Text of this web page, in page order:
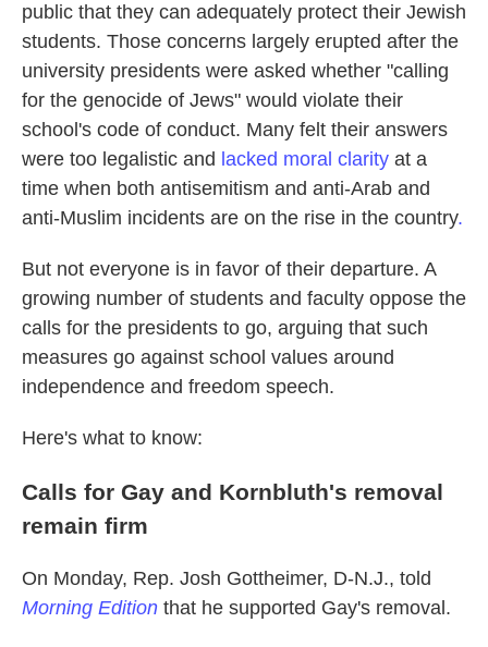
public that they can adequately protect their Jewish
students. Those concerns largely erupted after the
university presidents were asked whether "calling
for the genocide of Jews" would violate their
school's code of conduct. Many felt their answers
were too legalistic and lacked moral clarity at a
time when both antisemitism and anti-Arab and
anti-Muslim incidents are on the rise in the country.
But not everyone is in favor of their departure. A
growing number of students and faculty oppose the
calls for the presidents to go, arguing that such
measures go against school values around
independence and freedom speech.
Here's what to know:
Calls for Gay and Kornbluth's removal
remain firm
On Monday, Rep. Josh Gottheimer, D-N.J., told
Morning Edition that he supported Gay's removal.